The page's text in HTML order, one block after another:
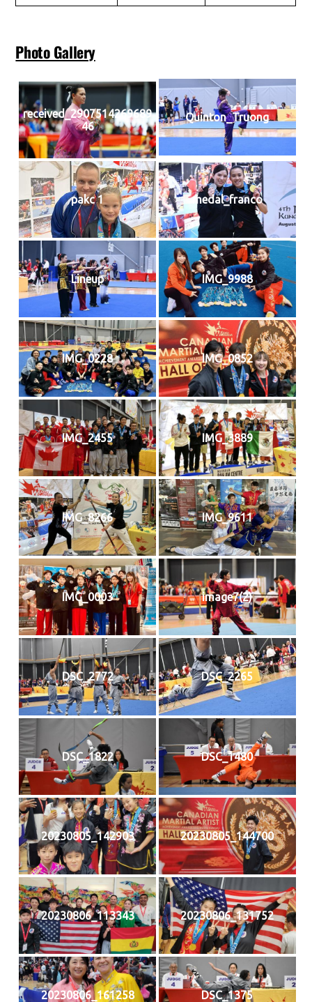
Photo Gallery
received_2907514269689
46
Quinton_Truong
pakc 1 medal_franco
Lineup IMG_9988
IMG_0228 IMG_0852
IMG_2455 IMG_3889
IMG_8266 IMG_9611
IMG_0003 image7(2)
DSC_2772 DSC_2265
DSC_1822 DSC_1480
20230805_142903 20230805_144700
20230806_113343 20230806_131752
20230806_161258 DSC_1375